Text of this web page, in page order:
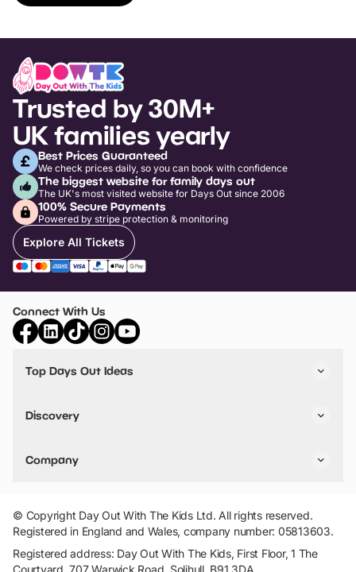
Trusted by 30M+
UK families yearly
Best Prices Guaranteed
We check prices daily, so you can book with confidence
The biggest website for family days out
The UK's most visited website for Days Out since 2006
100% Secure Payments
Powered by stripe protection & monitoring
Explore All Tickets
Connect With Us
Top Days Out Ideas
Things to do in Birmingham
Stuck? Get Inspiration
Discovery
VIP Pass
Travel
Company
Add Your Attraction
Privacy Policy
Terms & Conditions
© Copyright Day Out With The Kids Ltd. All rights reserved.
Registered in England and Wales, company number: 05813603.
Registered address: Day Out With The Kids, First Floor, 1 The
Courtyard, 707 Warwick Road, Solihull, B91 3DA.